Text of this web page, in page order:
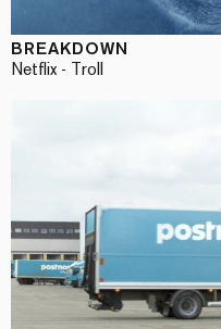
BREAKDOWN
Netflix - Troll